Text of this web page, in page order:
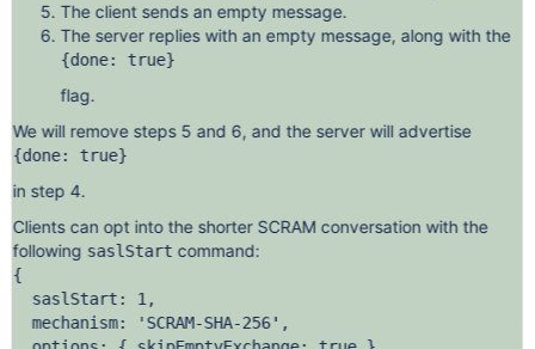
The client sends an empty message.
The server replies with an empty message, along with the
{done: true}
flag.
We will remove steps 5 and 6, and the server will advertise
{done: true}
in step 4.
Clients can opt into the shorter SCRAM conversation with the
following saslStart command:
{
  saslStart: 1,
  mechanism: 'SCRAM-SHA-256',